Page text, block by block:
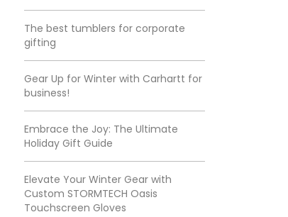
The best tumblers for corporate
gifting
Gear Up for Winter with Carhartt for
business!
Embrace the Joy: The Ultimate
Holiday Gift Guide
Elevate Your Winter Gear with
Custom STORMTECH Oasis
Touchscreen Gloves